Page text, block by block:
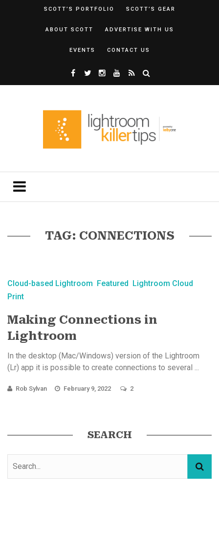
SCOTT’S PORTFOLIO SCOTT’S GEAR
ABOUT SCOTT ADVERTISE WITH US
EVENTS CONTACT US
TAG: CONNECTIONS
Cloud-based Lightroom Featured Lightroom Cloud
Print
Making Connections in
Lightroom
In the desktop (Mac/Windows) version of the Lightroom
(Lr) app it is possible to create connections to several ...
Rob Sylvan February 9, 2022 2
SEARCH